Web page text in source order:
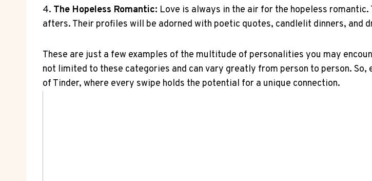
4. The Hopeless Romantic: Love is always in the air for the hopeless
afters. Their profiles will be adorned with poetic quotes, candlelit dinners, and
These are just a few examples of the multitude of personalities you may
not limited to these categories and can vary greatly from person to person.
of Tinder, where every swipe holds the potential for a unique connection.